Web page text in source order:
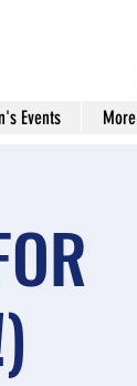
Events More